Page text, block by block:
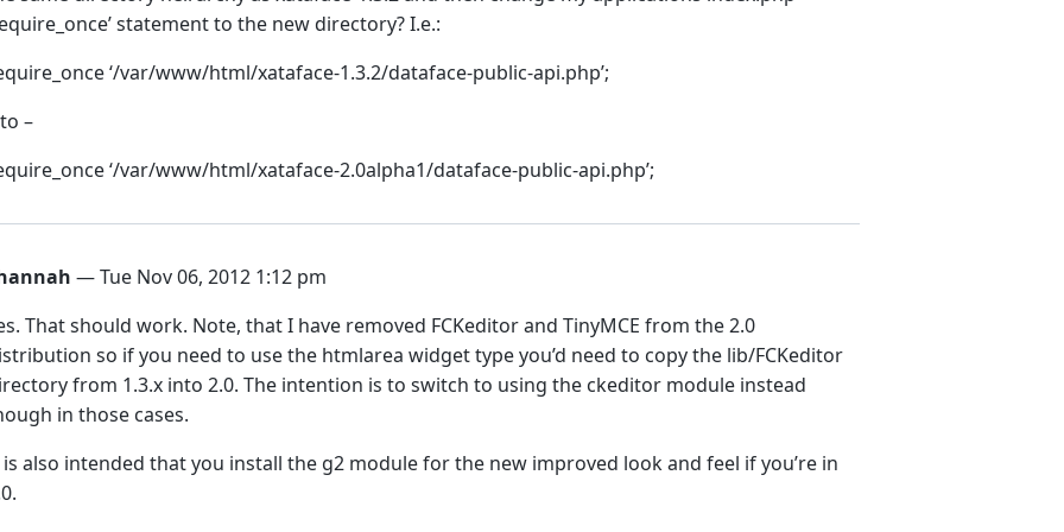
statement to the new directory? I.e.:
‘/var/www/html/xataface-1.3.2/dataface-public-api.php’;
–
‘/var/www/html/xataface-2.0alpha1/dataface-public-api.php’;
— Tue Nov 06, 2012 1:12 pm
That should work. Note, that I have removed FCKeditor and TinyMCE from the 2.0
so if you need to use the htmlarea widget type you’d need to copy the lib/FCKeditor
from 1.3.x into 2.0. The intention is to switch to using the ckeditor module instead
in those cases.
also intended that you install the g2 module for the new improved look and feel if you’re in